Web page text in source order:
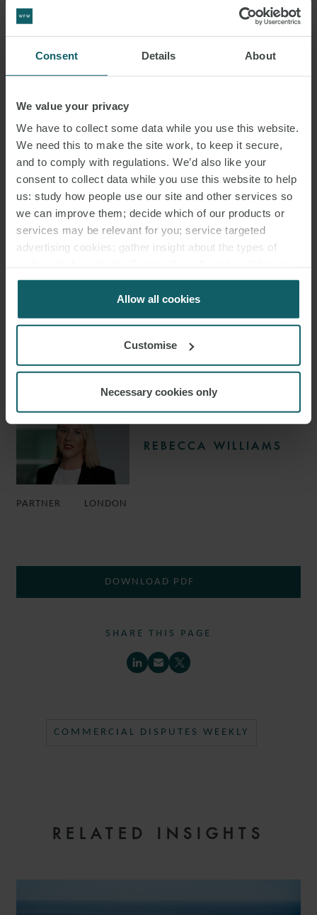
Consent Details About
We value your privacy
We have to collect some data while you use this website.
We need this to make the site work, to keep it secure,
and to comply with regulations. We’d also like your
consent to collect data while you use this website to help
us: study how people use our site and other services so
we can improve them; decide which of our products or
services may be relevant for you; service targeted
advertising cookies; gather insight about the types of
for us to use cookies. Select customise to manage
Allow all cookies
Customise
Necessary cookies only
Thomas Ross
KEY
CONTACTS
ANDREW WARD
CONSULTANT LONDON
REBECCA WILLIAMS
PARTNER LONDON
DOWNLOAD PDF
SHARE THIS PAGE
COMMERCIAL DISPUTES WEEKLY
RELATED INSIGHTS